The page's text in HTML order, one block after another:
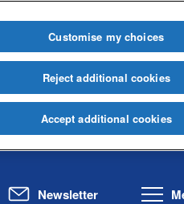
Newsletter
Customise my choices
Reject additional cookies
Accept additional cookies